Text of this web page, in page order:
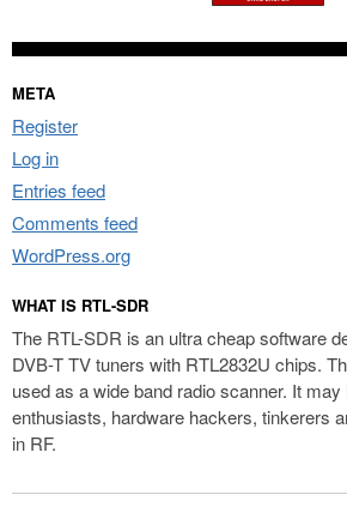
META
Register
Log in
Entries feed
Comments feed
WordPress.org
WHAT IS RTL-SDR
The RTL-SDR is an ultra cheap software
DVB-T TV tuners with RTL2832U chips.
used as a wide band radio scanner. It
enthusiasts, hardware hackers, tinkerers
in RF.